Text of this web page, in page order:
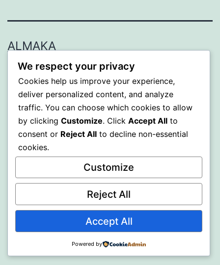
ALMAKA
Proudly powered byWordPress
We respect your privacy
Cookies help us improve your experience,
deliver personalized content, and analyze
traffic. You can choose which cookies to allow
by clicking Customize. Click Accept All to
consent or Reject All to decline non-essential
cookies.
Customize
Reject All
Accept All
Powered by